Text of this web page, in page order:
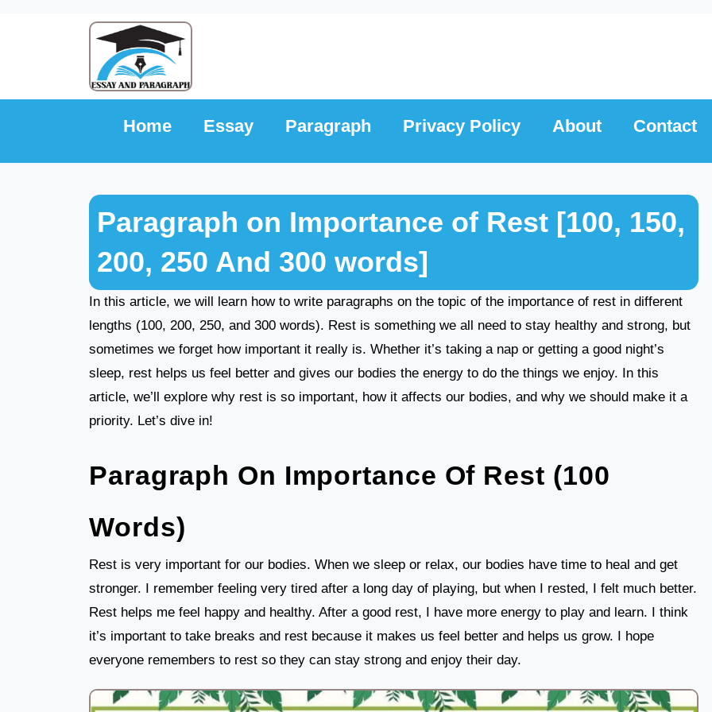
Home Essay Paragraph Privacy Policy About Contact
Paragraph on Importance of Rest [100, 150,
200, 250 And 300 words]
In this article, we will learn how to write paragraphs on the topic of the importance of rest in different
lengths (100, 200, 250, and 300 words). Rest is something we all need to stay healthy and strong, but
sometimes we forget how important it really is. Whether it’s taking a nap or getting a good night’s
sleep, rest helps us feel better and gives our bodies the energy to do the things we enjoy. In this
article, we’ll explore why rest is so important, how it affects our bodies, and why we should make it a
priority. Let’s dive in!
Paragraph On Importance Of Rest (100
Words)
Rest is very important for our bodies. When we sleep or relax, our bodies have time to heal and get
stronger. I remember feeling very tired after a long day of playing, but when I rested, I felt much better.
Rest helps me feel happy and healthy. After a good rest, I have more energy to play and learn. I think
it’s important to take breaks and rest because it makes us feel better and helps us grow. I hope
everyone remembers to rest so they can stay strong and enjoy their day.